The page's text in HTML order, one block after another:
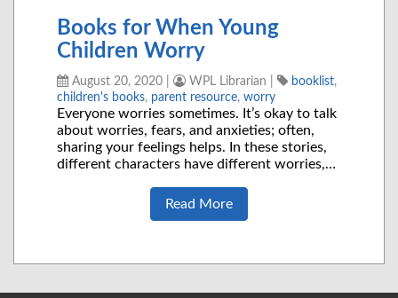
Books for When Young
Children Worry
August 20, 2020 WPL Librarian booklist,
children's books, parent resource, worry
Everyone worries sometimes. It’s okay to talk
about worries, fears, and anxieties; often,
sharing your feelings helps. In these stories,
different characters have different worries,…
Read More